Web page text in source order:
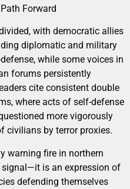
Forward
with democratic allies
diplomatic and military
while some voices in
forums persistently
cite consistent double
where acts of self-defense
more vigorously
civilians by terror proxies.
warning fire in northern
is an expression of
defending themselves